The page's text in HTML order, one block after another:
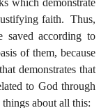
which demonstrate
faith.  Thus,
saved according to
of them, because
demonstrates that
to God through
about all this: